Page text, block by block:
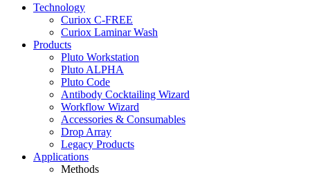
Technology
Curiox C-FREE
Curiox Laminar Wash
Products
Pluto Workstation
Pluto ALPHA
Pluto Code
Antibody Cocktailing Wizard
Workflow Wizard
Accessories & Consumables
Drop Array
Legacy Products
Applications
Methods